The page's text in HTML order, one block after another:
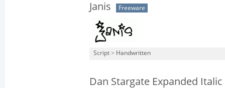
Janis Freeware
Script > Handwritten
Dan Stargate Expanded Italic